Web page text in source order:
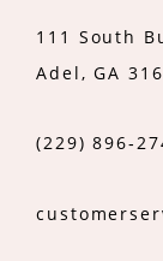
111 South
Adel, GA
(229)